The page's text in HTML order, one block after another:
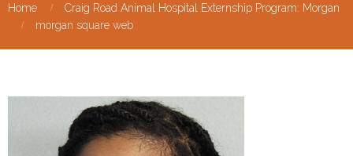
Home
Craig Road Animal Hospital Externship Program: Morgan
morgan square web